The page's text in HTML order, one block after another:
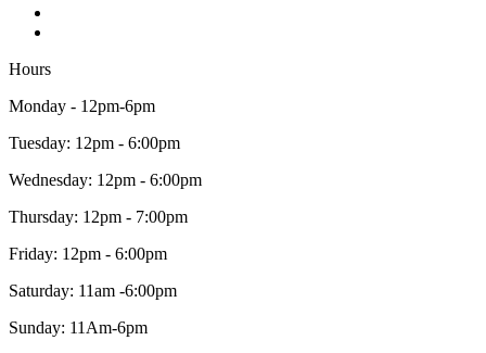
Hours
Monday - 12pm-6pm
Tuesday: 12pm - 6:00pm
Wednesday: 12pm - 6:00pm
Thursday: 12pm - 7:00pm
Friday: 12pm - 6:00pm
Saturday: 11am -6:00pm
Sunday: 11Am-6pm